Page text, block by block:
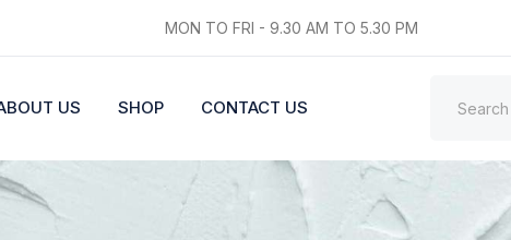
MON TO FRI - 9.30 AM TO 5.30 PM
US SHOP CONTACT US